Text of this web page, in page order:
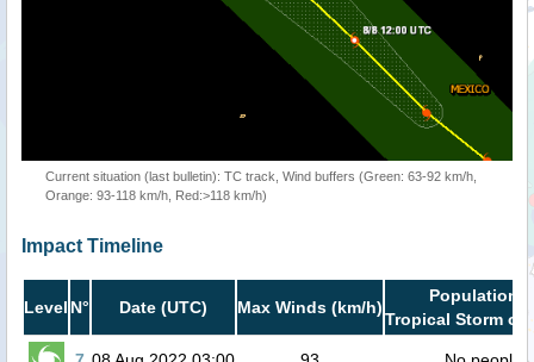
Current situation (last bulletin): TC track, Wind buffers (Green: 63-92 km/h,
Orange: 93-118 km/h, Red:>118 km/h)
Impact Timeline
Level N° Date (UTC) Max Winds (km/h)
Population
Tropical Storm or